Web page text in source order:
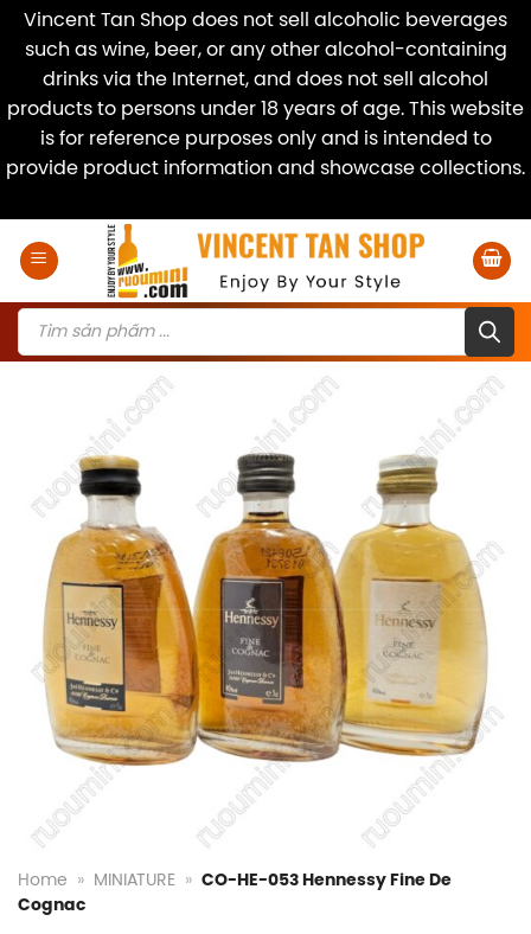
Vincent Tan Shop does not sell alcoholic beverages
such as wine, beer, or any other alcohol-containing
drinks via the Internet, and does not sell alcohol
products to persons under 18 years of age. This website
is for reference purposes only and is intended to
provide product information and showcase collections.
Products
search
Home » MINIATURE » CO-HE-053 Hennessy Fine De
Cognac